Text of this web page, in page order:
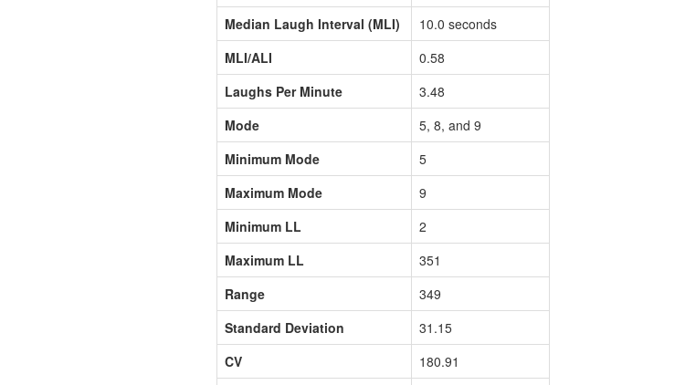
Median Laugh Interval (MLI)
10.0 seconds
MLI/ALI
0.58
Laughs Per Minute
3.48
Mode
5, 8, and 9
Minimum Mode
5
Maximum Mode
9
Minimum LL
2
Maximum LL
351
Range
349
Standard Deviation
31.15
CV
180.91